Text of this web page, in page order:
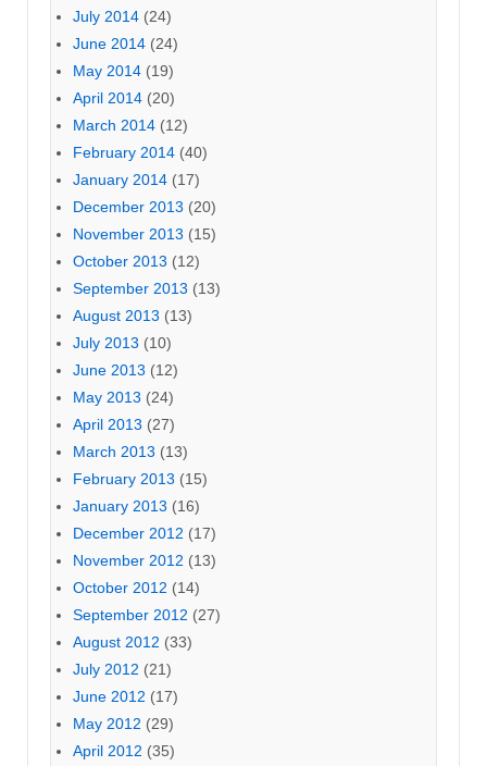
July 2014 (24)
June 2014 (24)
May 2014 (19)
April 2014 (20)
March 2014 (12)
February 2014 (40)
January 2014 (17)
December 2013 (20)
November 2013 (15)
October 2013 (12)
September 2013 (13)
August 2013 (13)
July 2013 (10)
June 2013 (12)
May 2013 (24)
April 2013 (27)
March 2013 (13)
February 2013 (15)
January 2013 (16)
December 2012 (17)
November 2012 (13)
October 2012 (14)
September 2012 (27)
August 2012 (33)
July 2012 (21)
June 2012 (17)
May 2012 (29)
April 2012 (35)